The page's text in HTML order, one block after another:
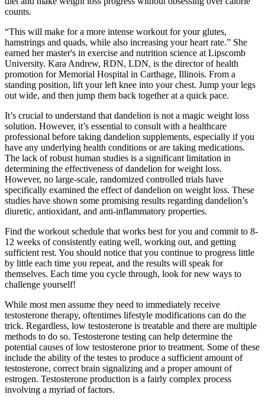
counts.
“This will make for a more intense workout for your glutes,
hamstrings and quads, while also increasing your heart rate.” She
earned her master's in exercise and nutrition science at Lipscomb
University. Kara Andrew, RDN, LDN, is the director of health
promotion for Memorial Hospital in Carthage, Illinois. From a
standing position, lift your left knee into your chest. Jump your legs
out wide, and then jump them back together at a quick pace.
It’s crucial to understand that dandelion is not a magic weight loss
solution. However, it’s essential to consult with a healthcare
professional before taking dandelion supplements, especially if you
have any underlying health conditions or are taking medications.
The lack of robust human studies is a significant limitation in
determining the effectiveness of dandelion for weight loss.
However, no large-scale, randomized controlled trials have
specifically examined the effect of dandelion on weight loss. These
studies have shown some promising results regarding dandelion’s
diuretic, antioxidant, and anti-inflammatory properties.
Find the workout schedule that works best for you and commit to 8-
12 weeks of consistently eating well, working out, and getting
sufficient rest. You should notice that you continue to progress little
by little each time you repeat, and the results will speak for
themselves. Each time you cycle through, look for new ways to
challenge yourself!
While most men assume they need to immediately receive
testosterone therapy, oftentimes lifestyle modifications can do the
trick. Regardless, low testosterone is treatable and there are multiple
methods to do so. Testosterone testing can help determine the
potential causes of low testosterone prior to treatment. Some of these
include the ability of the testes to produce a sufficient amount of
testosterone, correct brain signalizing and a proper amount of
estrogen. Testosterone production is a fairly complex process
involving a myriad of factors.